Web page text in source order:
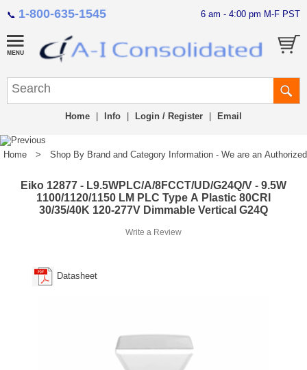
📞 1-800-635-1545 6 am - 4:00 pm M-F PST
Home Info Login / Register Email
Home > Shop By Brand and Category Information - We are an
Eiko 12877 - L9.5WPLC/A/8FCCT/UD/G24Q/V - 9.5W
1100/1120/1150 LM PLC Type A Plastic 80CRI
30/35/40K 120-277V Dimmable Vertical G24Q
Write a Review
Datasheet